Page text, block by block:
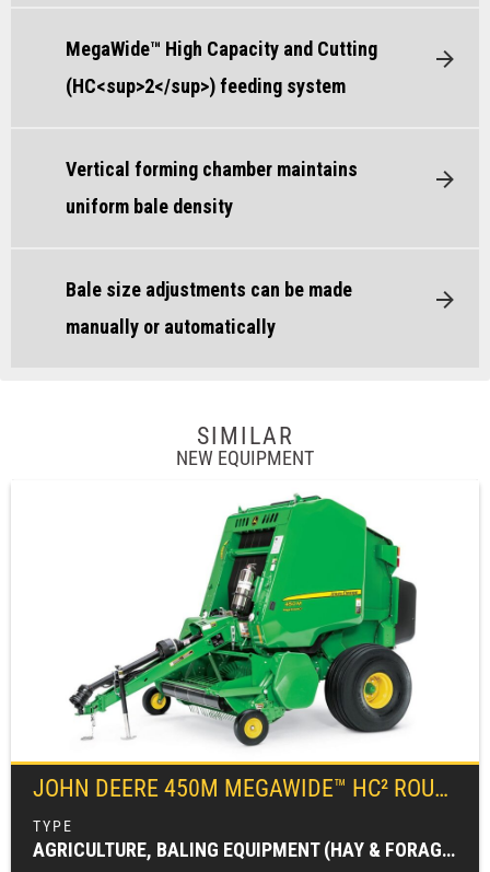
MegaWide™ High Capacity and Cutting
(HC<sup>2</sup>) feeding system
Vertical forming chamber maintains
uniform bale density
Bale size adjustments can be made
manually or automatically
SIMILAR
NEW EQUIPMENT
JOHN DEERE 450M MEGAWIDE™ HC² ROUND BALER
AGRICULTURE, BALING EQUIPMENT (HAY & FORAGE), FARM EQUIPMENT, HAY & FORAGE EQUIPMENT, ZERO SERIES ROUND BALERS